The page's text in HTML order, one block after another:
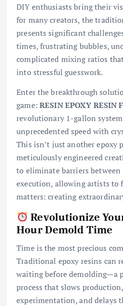
DIY enthusiasts bring their
for many creators, the
presents significant
times, frustrating bubbles,
complicated mixing ratios
into stressful guesswork.
Enter the breakthrough
game: RESIN EPOXY RESIN
revolutionary 1-gallon
unprecedented speed with
This isn’t just another epoxy
meticulously engineered
to eliminate barriers
execution, allowing artists to
matters: creating
Revolutionize
Hour Demold Time
Time is the most precious
Traditional epoxy resins can
waiting before demolding—a
process that slows
experimentation, and delays